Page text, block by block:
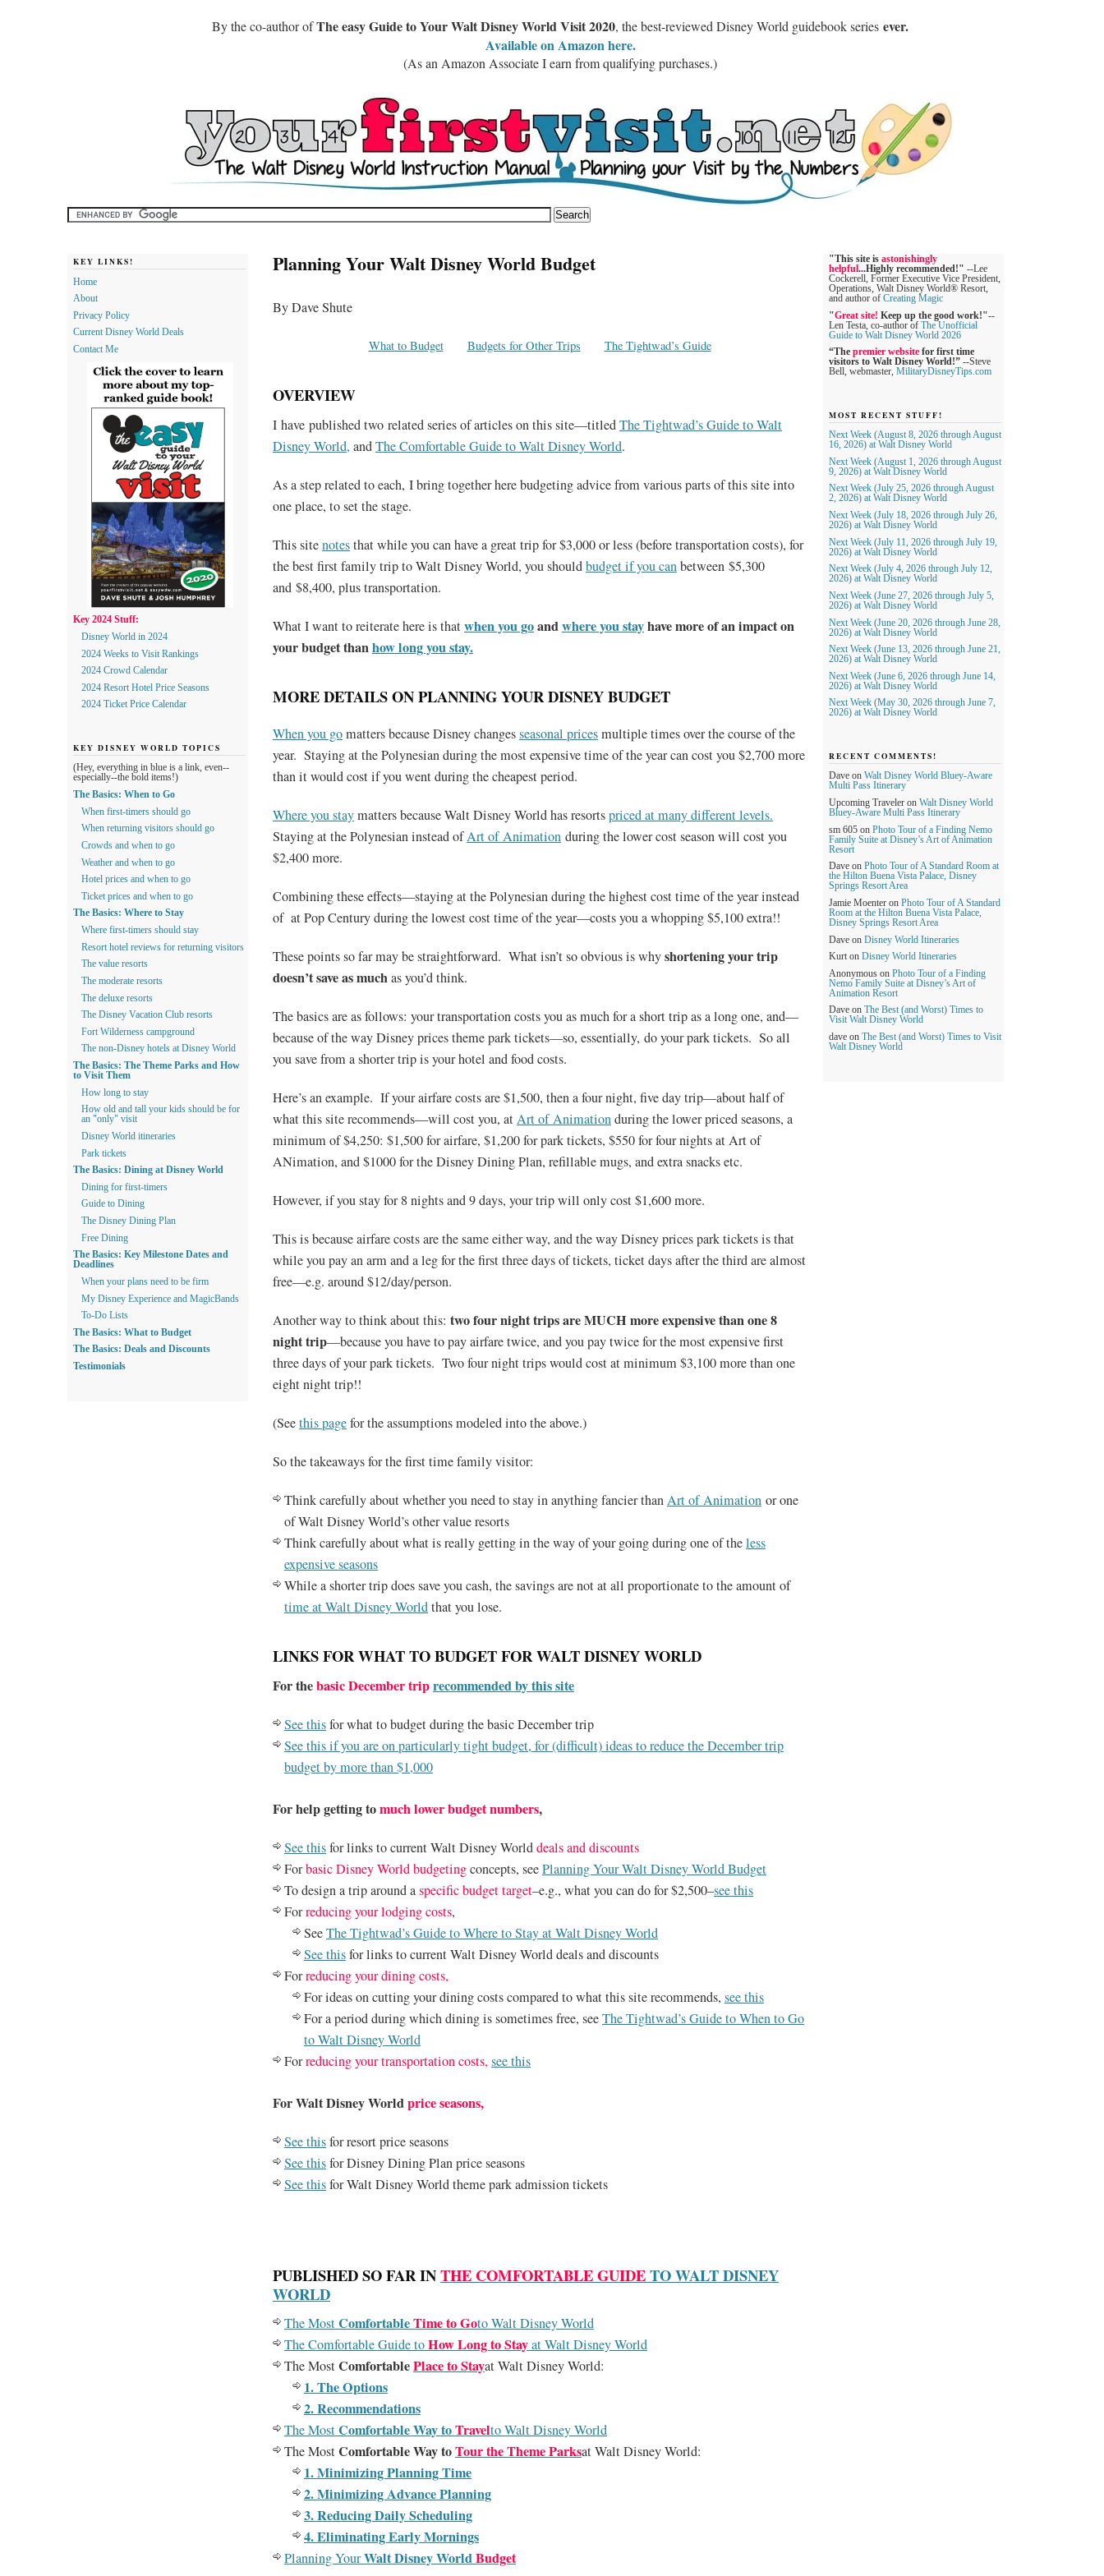
By the co-author ofThe easy Guide to Your Walt Disney World Visit 2020, the best-reviewed Disney World guidebook series ever.
Available on Amazon here.
(As an Amazon Associate I earn from qualifying purchases.)
Planning Your Walt Disney World Budget
By Dave Shute
What to Budget Budgets for Other Trips The Tightwad’s Guide
OVERVIEW
I have published two related series of articles on this site—titledThe Tightwad’s Guide to Walt
Disney World, andThe Comfortable Guide to Walt Disney World.
As a step related to each, I bring together here budgeting advice from various parts of this site into
one place, to set the stage.
This sitenotesthat while you can have a great trip for $3,000 or less (before transportation costs), for
the best first family trip to Walt Disney World, you shouldbudget if you canbetween $5,300
and $8,400, plus transportation.
What I want to reiterate here is thatwhen you goandwhere you stayhave more of an impact on
your budget thanhow long you stay.
MORE DETAILS ON PLANNING YOUR DISNEY BUDGET
When you gomatters because Disney changesseasonal pricesmultiple times over the course of the
year. Staying at the Polynesian during the most expensive time of the year can cost you $2,700 more
than it would cost if you went during the cheapest period.
Where you staymatters because Walt Disney World has resortspriced at many different levels.
Staying at the Polynesian instead ofArt of Animation during the lower cost season will cost you
$2,400 more.
Combining these effects—staying at the Polynesian during the highest cost time of the year instead
of at Pop Century during the lowest cost time of the year—costs you a whopping $5,100 extra!!
These points so far may be straightforward. What isn’t so obvious is whyshortening your trip
doesn’t save as muchas you’d think.
The basics are as follows: your transportation costs you as much for a short trip as a long one, and—
because of the way Disney prices theme park tickets—so, essentially, do your park tickets. So all
you save from a shorter trip is your hotel and food costs.
Here’s an example. If your airfare costs are $1,500, then a four night, five day trip—about half of
what this site recommends—will cost you, atArt of Animationduring the lower priced seasons, a
minimum of $4,250: $1,500 for airfare, $1,200 for park tickets, $550 for four nights at Art of
ANimation, and $1000 for the Disney Dining Plan, refillable mugs, and extra snacks etc.
However, if you stay for 8 nights and 9 days, your trip will only cost $1,600 more.
This is because airfare costs are the same either way, and the way Disney prices park tickets is that
while you pay an arm and a leg for the first three days of tickets, ticket days after the third are almost
free—e.g. around $12/day/person.
Another way to think about this: two four night trips are MUCH more expensive than one 8
night trip—because you have to pay airfare twice, and you pay twice for the most expensive first
three days of your park tickets. Two four night trips would cost at minimum $3,100 more than one
eight night trip!!
(Seethis pagefor the assumptions modeled into the above.)
So the takeaways for the first time family visitor:
Think carefully about whether you need to stay in anything fancier thanArt of Animation or one
of Walt Disney World’s other value resorts
Think carefully about what is really getting in the way of your going during one of theless
expensive seasons
While a shorter trip does save you cash, the savings are not at all proportionate to the amount of
time at Walt Disney Worldthat you lose.
LINKS FOR WHAT TO BUDGET FOR WALT DISNEY WORLD
For thebasic December triprecommended by this site
See thisfor what to budget during the basic December trip
See this if you are on particularly tight budget, for (difficult) ideas to reduce the December trip
budget by more than $1,000
For help getting tomuch lower budget numbers,
See thisfor links to current Walt Disney Worlddeals and discounts
Forbasic Disney World budgetingconcepts, seePlanning Your Walt Disney World Budget
To design a trip around aspecific budget target–e.g., what you can do for $2,500–see this
Forreducing your lodging costs,
SeeThe Tightwad’s Guide to Where to Stay at Walt Disney World
See thisfor links to current Walt Disney World deals and discounts
Forreducing your dining costs,
For ideas on cutting your dining costs compared to what this site recommends, see this
For a period during which dining is sometimes free, seeThe Tightwad’s Guide to When to Go
to Walt Disney World
Forreducing your transportation costs, see this
For Walt Disney Worldprice seasons,
See thisfor resort price seasons
See thisfor Disney Dining Plan price seasons
See thisfor Walt Disney World theme park admission tickets
PUBLISHED SO FAR INTHE COMFORTABLE GUIDETO WALT DISNEY
WORLD
The MostComfortableTime to Goto Walt Disney World
The Comfortable Guide toHow Long to Stayat Walt Disney World
The MostComfortablePlace to Stayat Walt Disney World:
1. The Options
2. Recommendations
The MostComfortable Way toTravelto Walt Disney World
The MostComfortable Way toTour the Theme Parksat Walt Disney World:
1. Minimizing Planning Time
2. Minimizing Advance Planning
3. Reducing Daily Scheduling
4. Eliminating Early Mornings
Planning YourWalt Disney WorldBudget
KEY LINKS!
Home
About
Privacy Policy
Current Disney World Deals
Contact Me
Key 2024 Stuff:
Disney World in 2024
2024 Weeks to Visit Rankings
2024 Crowd Calendar
2024 Resort Hotel Price Seasons
2024 Ticket Price Calendar
KEY DISNEY WORLD TOPICS
(Hey, everything in blue is a link, even--
especially--the bold items!)
The Basics: When to Go
When first-timers should go
When returning visitors should go
Crowds and when to go
Weather and when to go
Hotel prices and when to go
Ticket prices and when to go
The Basics: Where to Stay
Where first-timers should stay
Resort hotel reviews for returning visitors
The value resorts
The moderate resorts
The deluxe resorts
The Disney Vacation Club resorts
Fort Wilderness campground
The non-Disney hotels at Disney World
The Basics: The Theme Parks and How
to Visit Them
How long to stay
How old and tall your kids should be for
an "only" visit
Disney World itineraries
Park tickets
The Basics: Dining at Disney World
Dining for first-timers
Guide to Dining
The Disney Dining Plan
Free Dining
The Basics: Key Milestone Dates and
Deadlines
When your plans need to be firm
My Disney Experience and MagicBands
To-Do Lists
The Basics: What to Budget
The Basics: Deals and Discounts
Testimonials
"This site is astonishingly
helpful...Highly recommended!" --Lee
Cockerell, Former Executive Vice President,
Operations, Walt Disney World® Resort,
and author of Creating Magic
"Great site! Keep up the good work!"--
Len Testa, co-author of The Unofficial
Guide to Walt Disney World 2026
“The premier website for first time
visitors to Walt Disney World!” --Steve
Bell, webmaster,
MilitaryDisneyTips.com
MOST RECENT STUFF!
Next Week (August 8, 2026 through August
16, 2026) at Walt Disney World
Next Week (August 1, 2026 through August
9, 2026) at Walt Disney World
Next Week (July 25, 2026 through August
2, 2026) at Walt Disney World
Next Week (July 18, 2026 through July 26,
2026) at Walt Disney World
Next Week (July 11, 2026 through July 19,
2026) at Walt Disney World
Next Week (July 4, 2026 through July 12,
2026) at Walt Disney World
Next Week (June 27, 2026 through July 5,
2026) at Walt Disney World
Next Week (June 20, 2026 through June 28,
2026) at Walt Disney World
Next Week (June 13, 2026 through June 21,
2026) at Walt Disney World
Next Week (June 6, 2026 through June 14,
2026) at Walt Disney World
Next Week (May 30, 2026 through June 7,
2026) at Walt Disney World
RECENT COMMENTS!
Dave on Walt Disney World Bluey-Aware
Multi Pass Itinerary
Upcoming Traveler on Walt Disney World
Bluey-Aware Multi Pass Itinerary
sm 605 on Photo Tour of a Finding Nemo
Family Suite at Disney’s Art of Animation
Resort
Dave on Photo Tour of A Standard Room at
the Hilton Buena Vista Palace, Disney
Springs Resort Area
Jamie Moenter on Photo Tour of A Standard
Room at the Hilton Buena Vista Palace,
Disney Springs Resort Area
Dave on Disney World Itineraries
Kurt on
Disney World Itineraries
Anonymous on Photo Tour of a Finding
Nemo Family Suite at Disney’s Art of
Animation Resort
Dave on The Best (and Worst) Times to
Visit Walt Disney World
dave on The Best (and Worst) Times to Visit
Walt Disney World